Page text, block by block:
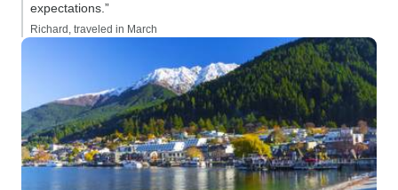
expectations.”
Richard, traveled in March